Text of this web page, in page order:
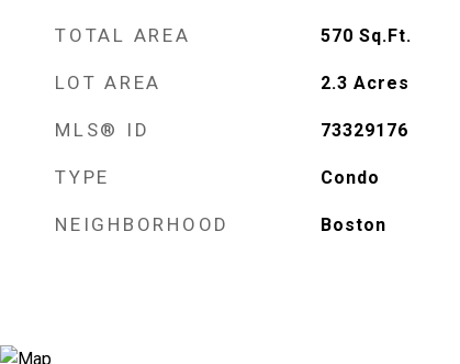
TOTAL AREA 570 Sq.Ft.
LOT AREA 2.3 Acres
MLS® ID 73329176
TYPE Condo
NEIGHBORHOOD Boston